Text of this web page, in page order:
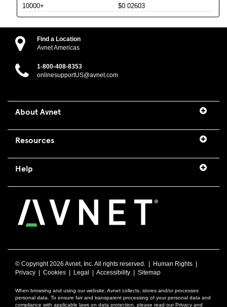
10000+
$0.02603
Find a Location
Avnet Americas
1-800-408-8353
onlinesupportUS@avnet.com
About Avnet
Resources
Help
© Copyright2026 Avnet, Inc. All rights reserved. | Human Rights
Privacy
Cookies Legal Accessibility Sitemap
When browsing and using our website, Avnet collects, stores and/or processes
personal data. To ensure fair and transparent processing of your personal data and
compliance with applicable laws on data protection, please read our Privacy and